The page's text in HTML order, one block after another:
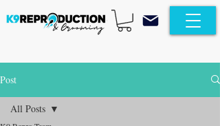
Post
All Posts